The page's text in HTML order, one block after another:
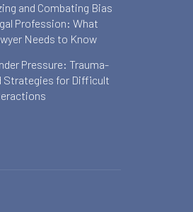
and Combating Bias
Profession: What
Needs to Know
Pressure: Trauma-
Strategies for Difficult